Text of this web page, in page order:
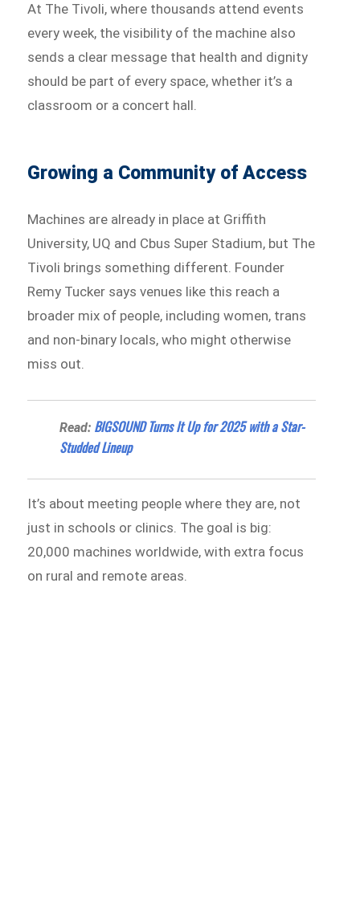
At The Tivoli, where thousands attend events
every week, the visibility of the machine also
sends a clear message that health and dignity
should be part of every space, whether it’s a
classroom or a concert hall.
Growing a Community of Access
Machines are already in place at Griffith
University, UQ and Cbus Super Stadium, but The
Tivoli brings something different. Founder
Remy Tucker says venues like this reach a
broader mix of people, including women, trans
and non-binary locals, who might otherwise
miss out.
Read: BIGSOUND Turns It Up for 2025 with a Star-
Studded Lineup
It’s about meeting people where they are, not
just in schools or clinics. The goal is big:
20,000 machines worldwide, with extra focus
on rural and remote areas.